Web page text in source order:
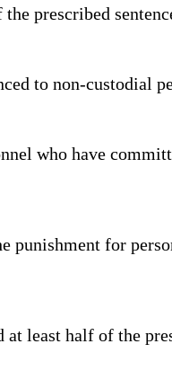
prescribed
to non-custodial
who have
for
least half of the